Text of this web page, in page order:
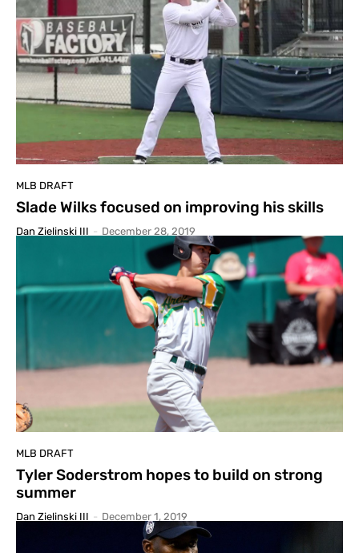
MLB DRAFT
Slade Wilks focused on improving his skills
Dan Zielinski III - December 28, 2019
MLB DRAFT
Tyler Soderstrom hopes to build on strong
summer
Dan Zielinski III - December 1, 2019